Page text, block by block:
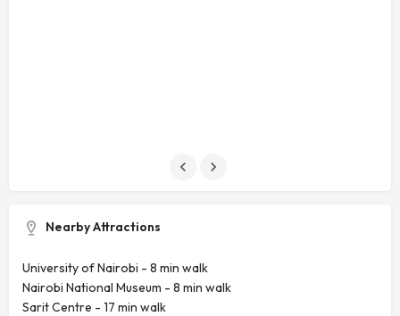
Nearby Attractions
University of Nairobi - ‪8 min walk‬
Nairobi National Museum - ‪8 min walk‬
Sarit Centre - ‪17 min walk‬